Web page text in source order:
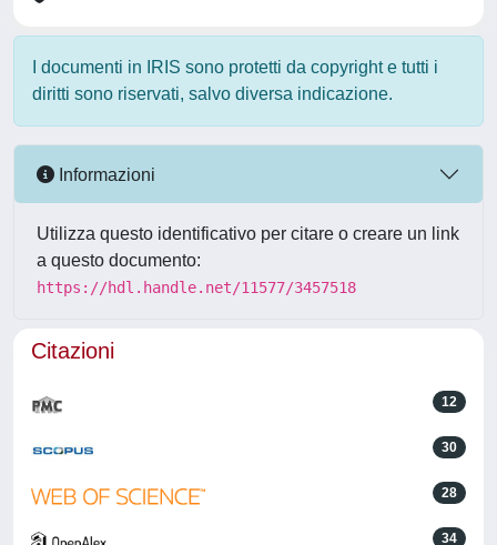
I documenti in IRIS sono protetti da copyright e tutti i
diritti sono riservati, salvo diversa indicazione.
Informazioni
Utilizza questo identificativo per citare o creare un link
a questo documento:
https://hdl.handle.net/11577/3457518
Citazioni
12
30
28
34